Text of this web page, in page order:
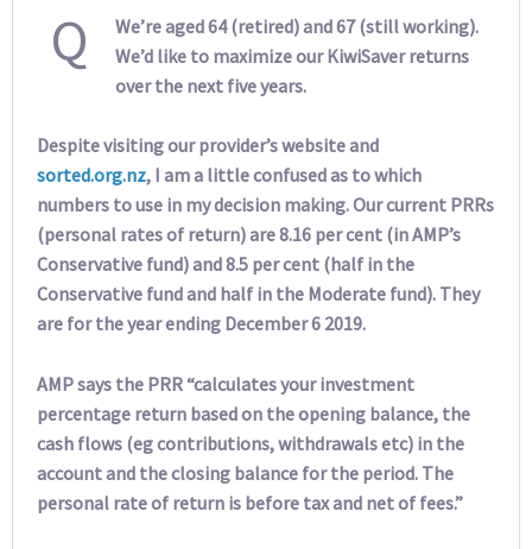
Q
We’re aged 64 (retired) and 67 (still working).
We’d like to maximize our KiwiSaver returns
over the next five years.
Despite visiting our provider’s website and
sorted.org.nz, I am a little confused as to which
numbers to use in my decision making. Our current PRRs
(personal rates of return) are 8.16 per cent (in AMP’s
Conservative fund) and 8.5 per cent (half in the
Conservative fund and half in the Moderate fund). They
are for the year ending December 6 2019.
AMP says the PRR “calculates your investment
percentage return based on the opening balance, the
cash flows (eg contributions, withdrawals etc) in the
account and the closing balance for the period. The
personal rate of return is before tax and net of fees.”